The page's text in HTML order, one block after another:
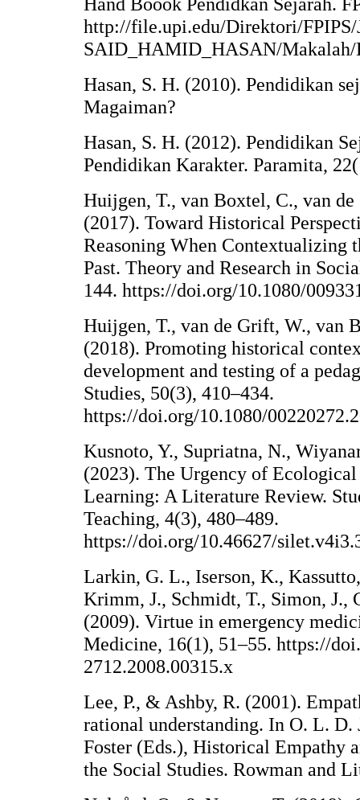
http://file.upi.edu/Direktori/
SAID_HAMID_HASAN/Makalah/
Hasan, S. H. (2010). Pendidikan
Magaiman?
Hasan, S. H. (2012). Pendidikan
Pendidikan Karakter. Paramita,
Huijgen, T., van Boxtel, C., van
(2017). Toward Historical
Reasoning When Contextualizing
Past. Theory and Research in
144. https://doi.org/10.1080/
Huijgen, T., van de Grift, W., van
(2018). Promoting historical
development and testing of a
Studies, 50(3), 410–434.
https://doi.org/10.1080/
Kusnoto, Y., Supriatna, N.,
(2023). The Urgency of
Learning: A Literature Review.
Teaching, 4(3), 480–489.
https://doi.org/10.46627/
Larkin, G. L., Iserson, K.,
Krimm, J., Schmidt, T., Simon, J.,
(2009). Virtue in emergency
Medicine, 16(1), 51–55. https://
2712.2008.00315.x
Lee, P., & Ashby, R. (2001).
rational understanding. In O. L. D.
Foster (Eds.), Historical Empathy
the Social Studies. Rowman and